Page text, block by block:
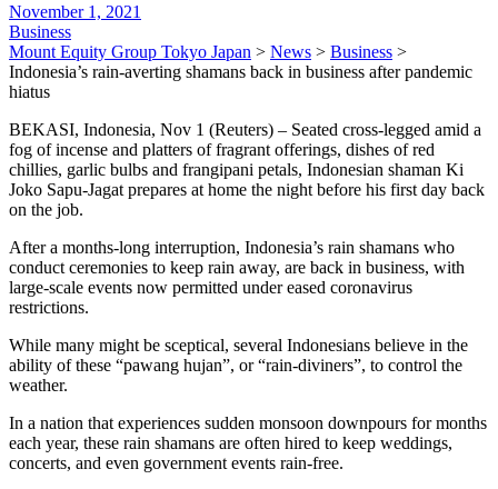
November 1, 2021
Business
Mount Equity Group Tokyo Japan > News > Business >
Indonesia’s rain-averting shamans back in business after pandemic
hiatus
BEKASI, Indonesia, Nov 1 (Reuters) – Seated cross-legged amid a
fog of incense and platters of fragrant offerings, dishes of red
chillies, garlic bulbs and frangipani petals, Indonesian shaman Ki
Joko Sapu-Jagat prepares at home the night before his first day back
on the job.
After a months-long interruption, Indonesia’s rain shamans who
conduct ceremonies to keep rain away, are back in business, with
large-scale events now permitted under eased coronavirus
restrictions.
While many might be sceptical, several Indonesians believe in the
ability of these “pawang hujan”, or “rain-diviners”, to control the
weather.
In a nation that experiences sudden monsoon downpours for months
each year, these rain shamans are often hired to keep weddings,
concerts, and even government events rain-free.